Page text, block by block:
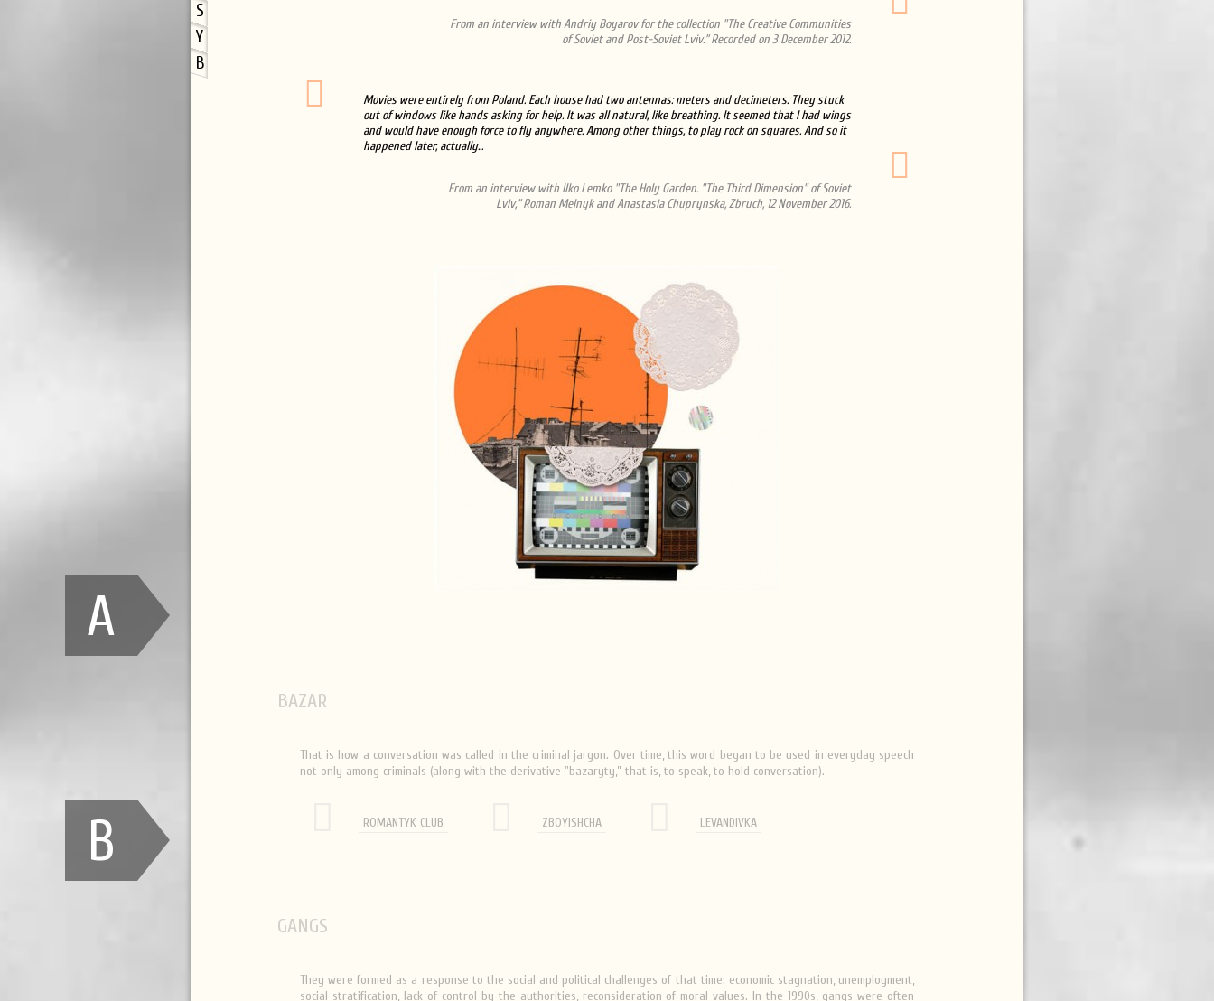
S
Y
B
A
B
From an interview with Andriy Boyarov for the collection "The Creative Communities
of Soviet and Post-Soviet Lviv.” Recorded on 3 December 2012.
Movies were entirely from Poland. Each house had two antennas: meters and decimeters. They stuck
out of windows like hands asking for help. It was all natural, like breathing. It seemed that I had wings
and would have enough force to fly anywhere. Among other things, to play rock on squares. And so it
happened later, actually...
From an interview with Ilko Lemko "The Holy Garden. "The Third Dimension" of Soviet
Lviv,” Roman Melnyk and Anastasia Chuprynska, Zbruch, 12 November 2016.
BAZAR
That is how a conversation was called in the criminal jargon. Over time, this word began to be used in everyday speech
not only among criminals (along with the derivative "bazaryty,” that is, to speak, to hold conversation).
ROMANTYK CLUB ZBOYISHCHA LEVANDIVKA
GANGS
They were formed as a response to the social and political challenges of that time: economic stagnation, unemployment,
social stratification, lack of control by the authorities, reconsideration of moral values. In the 1990s, gangs were often